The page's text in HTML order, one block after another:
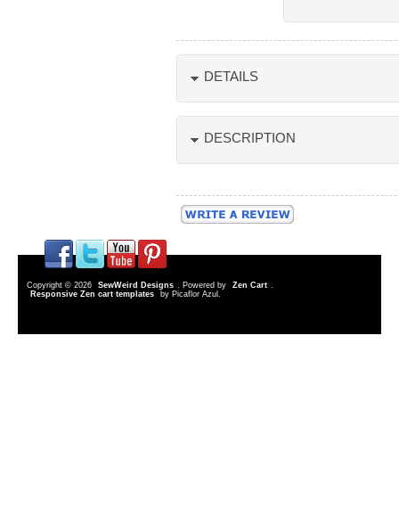
DETAILS
DESCRIPTION
Copyright © 2026 SewWeird Designs . Powered by Zen Cart
Responsive Zen cart templates
by Picaflor Azul.